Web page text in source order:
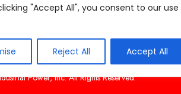
"Accept All", you consent to our use
Reject All Accept All
Mount
Power, Inc. All Rights Reserved.